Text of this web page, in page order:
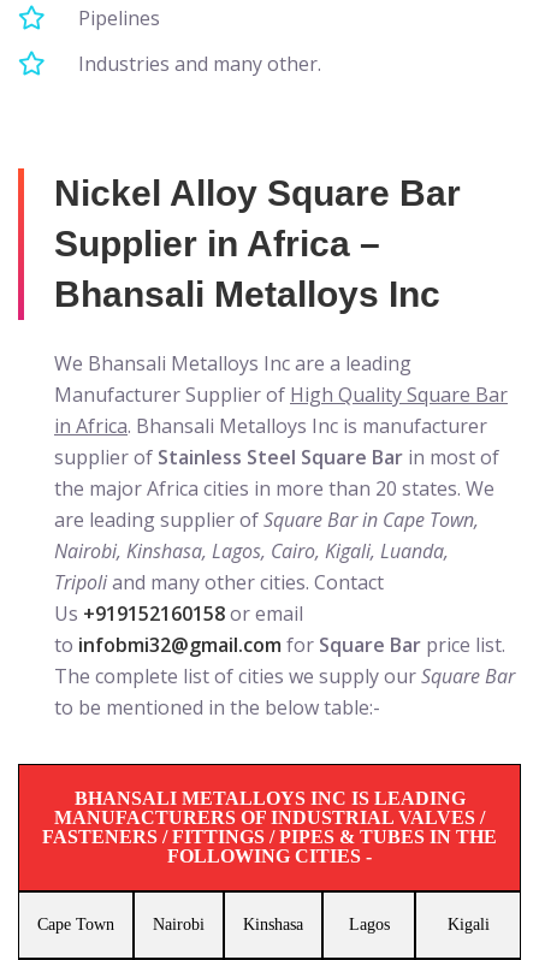
Pipelines
Industries and many other.
Nickel Alloy Square Bar
Supplier in Africa –
Bhansali Metalloys Inc
We Bhansali Metalloys Inc are a leading
Manufacturer Supplier of High Quality Square Bar
in Africa. Bhansali Metalloys Inc is manufacturer
supplier of Stainless Steel Square Bar in most of
the major Africa cities in more than 20 states. We
are leading supplier ofSquare Bar in Cape Town,
Nairobi, Kinshasa, Lagos, Cairo, Kigali, Luanda,
Tripoliand many other cities. Contact
Us +919152160158or email
to infobmi32@gmail.com for Square Bar price list.
The complete list of cities we supply ourSquare Bar
to be mentioned in the below table:-
BHANSALI METALLOYS INC IS LEADING
MANUFACTURERS OF INDUSTRIAL VALVES /
FASTENERS / FITTINGS / PIPES & TUBES IN THE
FOLLOWING CITIES -
Cape Town Nairobi Kinshasa Lagos Kigali